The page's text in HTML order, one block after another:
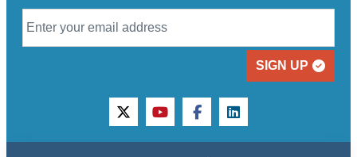
SIGN UP
twitteryoutubefacebooklinkedin